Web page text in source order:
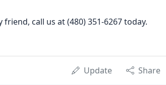
call us at (480) 351-6267 today.
Update Share